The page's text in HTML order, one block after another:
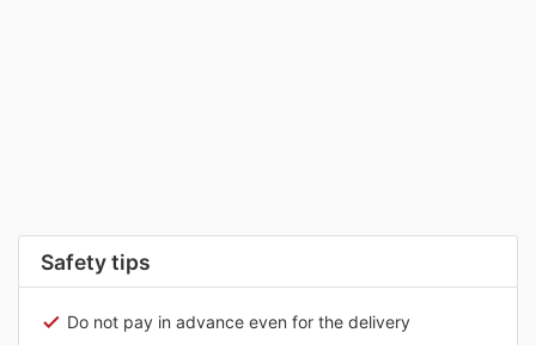
Safety tips
Do not pay in advance even for the delivery